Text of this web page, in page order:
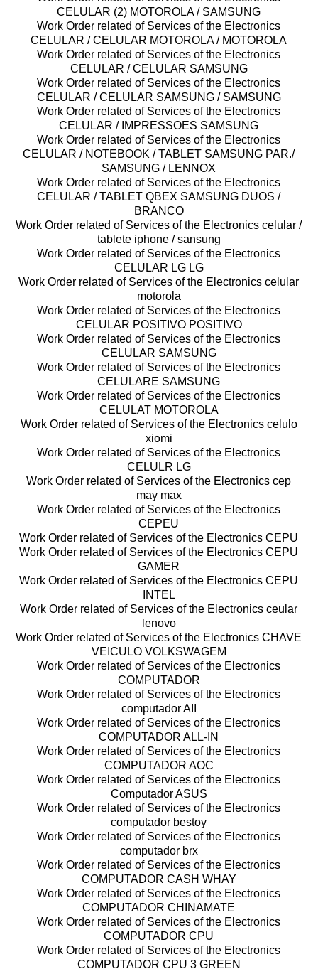
CELULAR (2) MOTOROLA / SAMSUNG
Work Order related of Services of the Electronics
CELULAR / CELULAR MOTOROLA / MOTOROLA
Work Order related of Services of the Electronics
CELULAR / CELULAR SAMSUNG
Work Order related of Services of the Electronics
CELULAR / CELULAR SAMSUNG / SAMSUNG
Work Order related of Services of the Electronics
CELULAR / IMPRESSOES SAMSUNG
Work Order related of Services of the Electronics
CELULAR / NOTEBOOK / TABLET SAMSUNG PAR./
SAMSUNG / LENNOX
Work Order related of Services of the Electronics
CELULAR / TABLET QBEX SAMSUNG DUOS /
BRANCO
Work Order related of Services of the Electronics celular /
tablete iphone / sansung
Work Order related of Services of the Electronics
CELULAR LG LG
Work Order related of Services of the Electronics celular
motorola
Work Order related of Services of the Electronics
CELULAR POSITIVO POSITIVO
Work Order related of Services of the Electronics
CELULAR SAMSUNG
Work Order related of Services of the Electronics
CELULARE SAMSUNG
Work Order related of Services of the Electronics
CELULAT MOTOROLA
Work Order related of Services of the Electronics celulo
xiomi
Work Order related of Services of the Electronics
CELULR LG
Work Order related of Services of the Electronics cep
may max
Work Order related of Services of the Electronics
CEPEU
Work Order related of Services of the Electronics CEPU
Work Order related of Services of the Electronics CEPU
GAMER
Work Order related of Services of the Electronics CEPU
INTEL
Work Order related of Services of the Electronics ceular
lenovo
Work Order related of Services of the Electronics CHAVE
VEICULO VOLKSWAGEM
Work Order related of Services of the Electronics
COMPUTADOR
Work Order related of Services of the Electronics
computador AII
Work Order related of Services of the Electronics
COMPUTADOR ALL-IN
Work Order related of Services of the Electronics
COMPUTADOR AOC
Work Order related of Services of the Electronics
Computador ASUS
Work Order related of Services of the Electronics
computador bestoy
Work Order related of Services of the Electronics
computador brx
Work Order related of Services of the Electronics
COMPUTADOR CASH WHAY
Work Order related of Services of the Electronics
COMPUTADOR CHINAMATE
Work Order related of Services of the Electronics
COMPUTADOR CPU
Work Order related of Services of the Electronics
COMPUTADOR CPU 3 GREEN